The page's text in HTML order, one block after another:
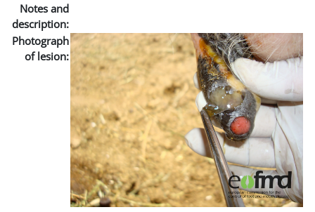
Notes and
description:
Photograph
of lesion: